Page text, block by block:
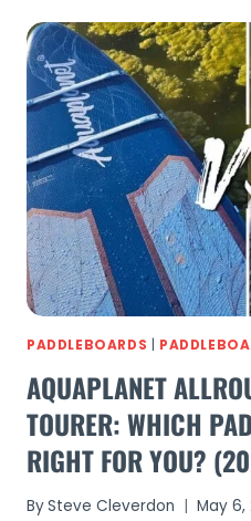
GUIDE:
RIVER
SUP
IN
SUSSEX
PADDLEBOARDS
AQUAPLANET
TOURER: WHICH
RIGHT FOR YOU?
BySteve Cleverdon May 6,